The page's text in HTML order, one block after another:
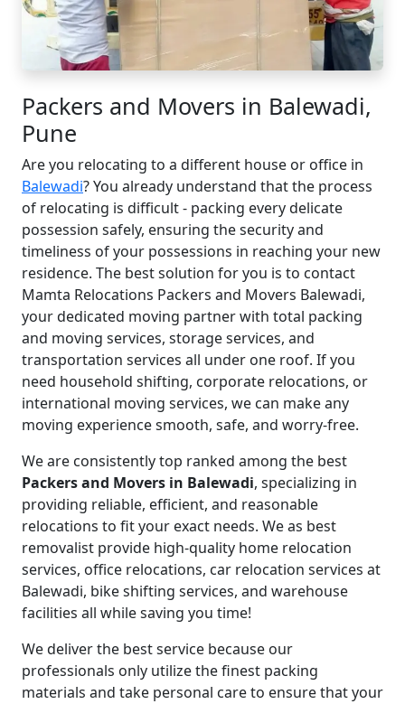
Packers and Movers in Balewadi,
Pune
Are you relocating to a different house or office in
Balewadi? You already understand that the process
of relocating is difficult - packing every delicate
possession safely, ensuring the security and
timeliness of your possessions in reaching your new
residence. The best solution for you is to contact
Mamta Relocations Packers and Movers Balewadi,
your dedicated moving partner with total packing
and moving services, storage services, and
transportation services all under one roof. If you
need household shifting, corporate relocations, or
international moving services, we can make any
moving experience smooth, safe, and worry-free.
We are consistently top ranked among the best
Packers and Movers in Balewadi, specializing in
providing reliable, efficient, and reasonable
relocations to fit your exact needs. We as best
removalist provide high-quality home relocation
services, office relocations, car relocation services at
Balewadi, bike shifting services, and warehouse
facilities all while saving you time!
We deliver the best service because our
professionals only utilize the finest packing
materials and take personal care to ensure that your